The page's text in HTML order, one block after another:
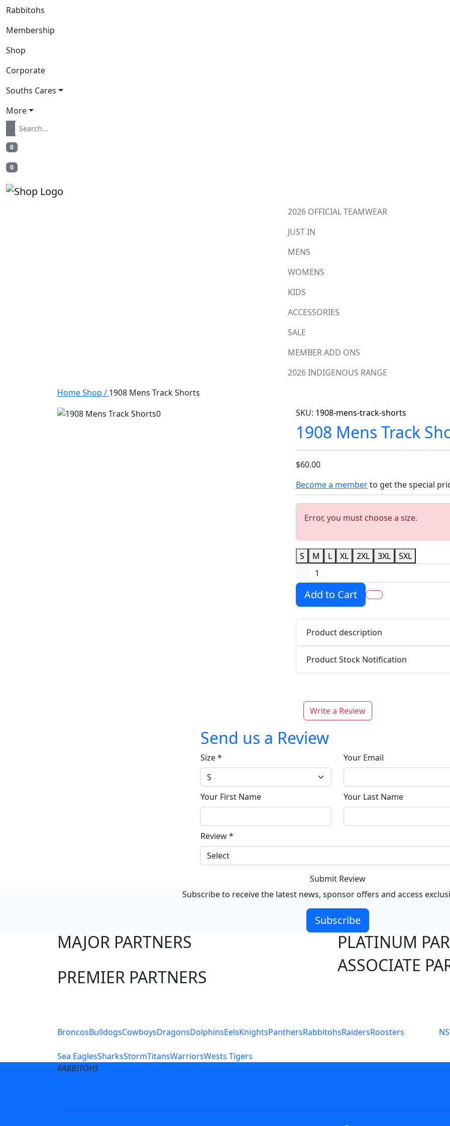
Rabbitohs
Membership
Shop
Corporate
Souths Cares
More
0
0
2026 OFFICIAL TEAMWEAR
JUST IN
MENS
WOMENS
KIDS
ACCESSORIES
SALE
MEMBER ADD ONS
2026 INDIGENOUS RANGE
HomeShop / 1908 Mens Track Shorts
SKU: 1908-mens-track-shorts
1908 Mens Track
$60.00
Become a memberto get the special
Error, you must choose a size.
S M L XL 2XL 3XL 5XL
Add to Cart
Product description
Product Stock Notification
Write a Review
Send us a Review
Size* Your Email
Your First Name Your Last Name
Review*
Submit Review
Subscribe to receive the latest news, sponsor offers and access
Subscribe
MAJOR PARTNERS
PREMIER PARTNERS
PLATINUM
ASSOCIATE
BroncosBulldogsCowboysDragonsDolphinsEelsKnightsPanthersRabbitohsRaidersRoosters
Sea EaglesSharksStormTitansWarriorsWests Tigers
RABBITOHS